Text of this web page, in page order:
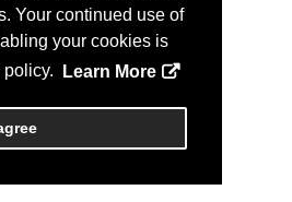
Your continued use of
your cookies is
Learn More